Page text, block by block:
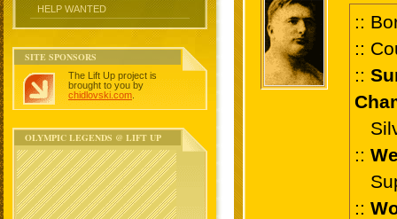
HELP WANTED
SITE SPONSORS
The Lift Up project is
brought to you by
chidlovski.com
OLYMPIC LEGENDS @ LIFT UP
::
::
::
::
::